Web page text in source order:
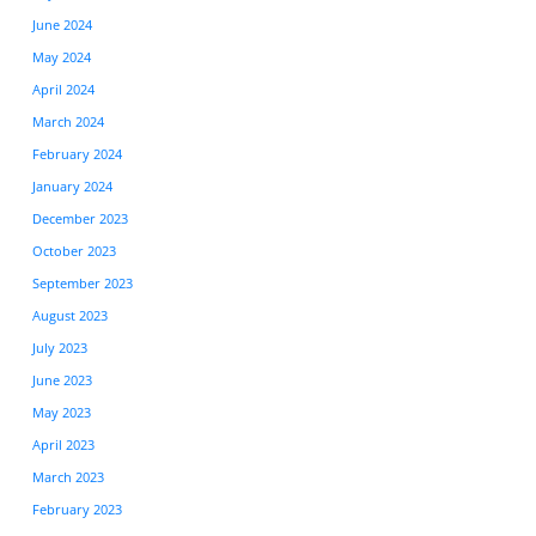
June 2024
May 2024
April 2024
March 2024
February 2024
January 2024
December 2023
October 2023
September 2023
August 2023
July 2023
June 2023
May 2023
April 2023
March 2023
February 2023